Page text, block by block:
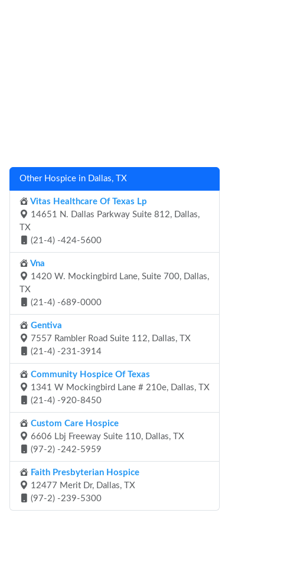
Other Hospice in Dallas, TX
Vitas Healthcare Of Texas Lp
14651 N. Dallas Parkway Suite 812, Dallas,
TX
(21-4) -424-5600
Vna
1420 W. Mockingbird Lane, Suite 700, Dallas,
TX
(21-4) -689-0000
Gentiva
7557 Rambler Road Suite 112, Dallas, TX
(21-4) -231-3914
Community Hospice Of Texas
1341 W Mockingbird Lane # 210e, Dallas, TX
(21-4) -920-8450
Custom Care Hospice
6606 Lbj Freeway Suite 110, Dallas, TX
(97-2) -242-5959
Faith Presbyterian Hospice
12477 Merit Dr, Dallas, TX
(97-2) -239-5300